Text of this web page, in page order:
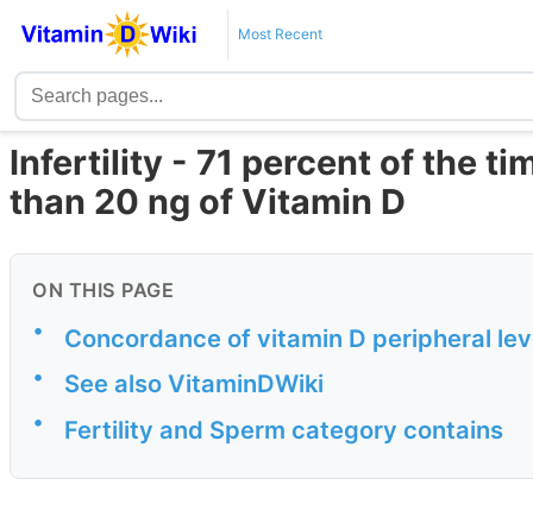
Most Recent
Infertility - 71 percent of the
than 20 ng of Vitamin D
ON THIS PAGE
• Concordance of vitamin D peripheral
• See also VitaminDWiki
• Fertility and Sperm category contains